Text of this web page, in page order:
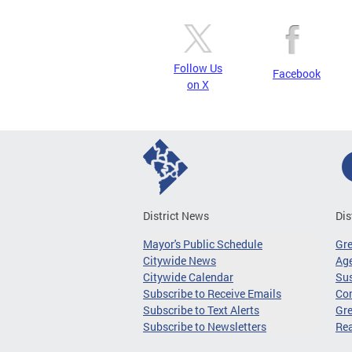
Follow Us
on X
Facebook
District News
Mayor's Public Schedule
Citywide News
Citywide Calendar
Subscribe to Receive Emails
Subscribe to Text Alerts
Subscribe to Newsletters